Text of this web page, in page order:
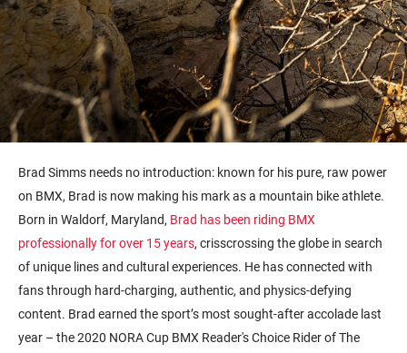
Brad Simms needs no introduction: known for his pure, raw power
on BMX, Brad is now making his mark as a mountain bike athlete.
Born in Waldorf, Maryland, Brad has been riding BMX
professionally for over 15 years, crisscrossing the globe in search
of unique lines and cultural experiences. He has connected with
fans through hard-charging, authentic, and physics-defying
content. Brad earned the sport’s most sought-after accolade last
year – the 2020 NORA Cup BMX Reader's Choice Rider of The